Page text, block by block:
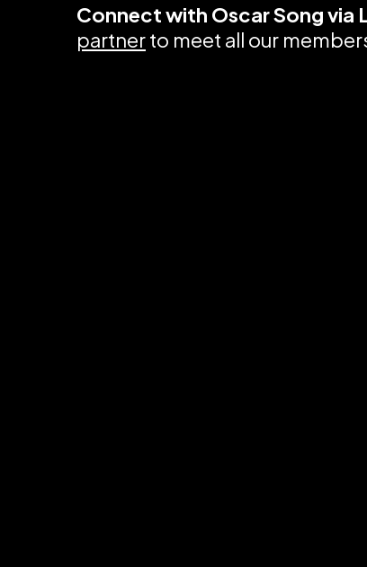
Connect with Oscar Song via
partnerto meet all our